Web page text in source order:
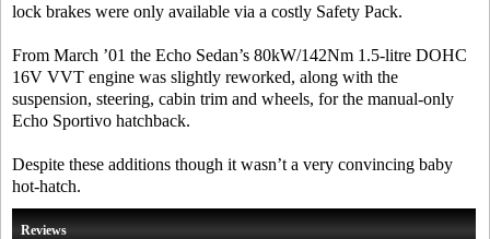
lock brakes were only available via a costly Safety Pack.
From March ’01 the Echo Sedan’s 80kW/142Nm 1.5-litre DOHC
16V VVT engine was slightly reworked, along with the
suspension, steering, cabin trim and wheels, for the manual-only
Echo Sportivo hatchback.
Despite these additions though it wasn’t a very convincing baby
hot-hatch.
Reviews